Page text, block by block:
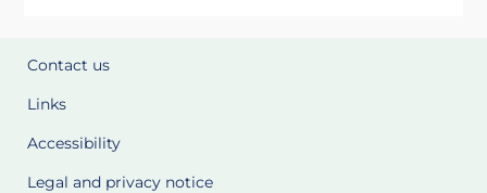
Contact us
Links
Accessibility
Legal and privacy notice